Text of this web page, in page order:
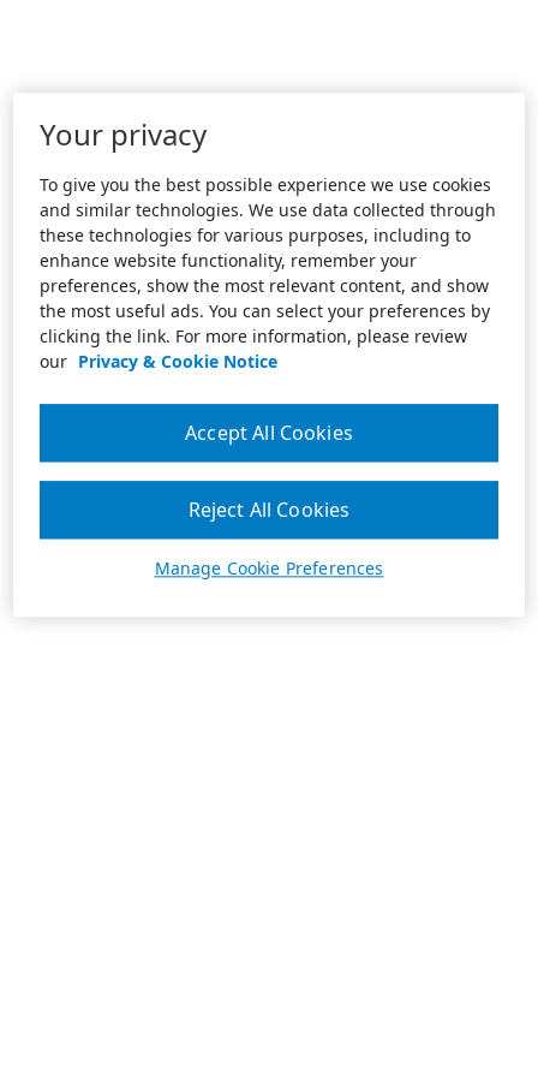
Your privacy
To give you the best possible experience we use cookies
and similar technologies. We use data collected through
these technologies for various purposes, including to
enhance website functionality, remember your
preferences, show the most relevant content, and show
the most useful ads. You can select your preferences by
clicking the link. For more information, please review
our Privacy & Cookie Notice
Manage Cookie Preferences
Reject All Cookies
Accept All Cookies